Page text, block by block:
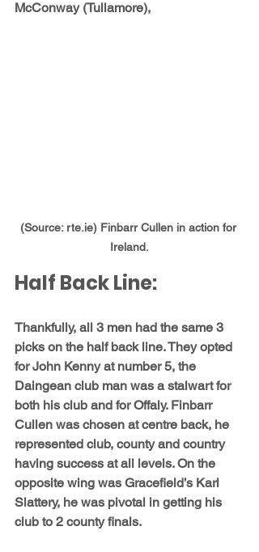
McConway (Tullamore),
(Source: rte.ie) Finbarr Cullen in action for
Ireland.
Half Back Line:
Thankfully, all 3 men had the same 3
picks on the half back line. They opted
for John Kenny at number 5, the
Daingean club man was a stalwart for
both his club and for Offaly. Finbarr
Cullen was chosen at centre back, he
represented club, county and country
having success at all levels. On the
opposite wing was Gracefield’s Karl
Slattery, he was pivotal in getting his
club to 2 county finals.